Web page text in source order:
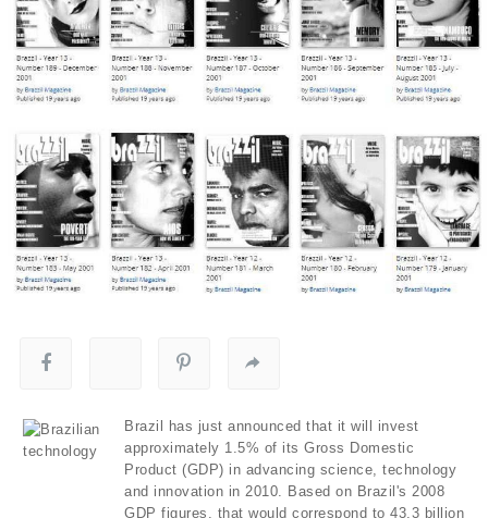
Brazil has just announced that it will invest
approximately 1.5% of its Gross Domestic
Product (GDP) in advancing science, technology
and innovation in 2010. Based on Brazil's 2008
GDP figures, that would correspond to 43.3 billion